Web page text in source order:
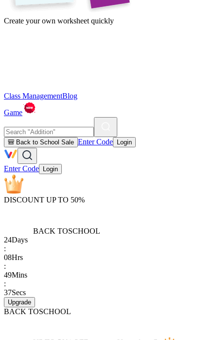
Create your own worksheet quickly
Class ManagementBlog
Game
🎒 Back to School Sale Enter Code Login
Enter Code Login
DISCOUNT UP TO 50%
BACK TOSCHOOL
24Days
:
08Hrs
:
49Mins
:
37Secs
Upgrade
BACK TOSCHOOL